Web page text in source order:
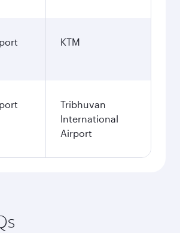
KTM
Tribhuvan
International
Airport